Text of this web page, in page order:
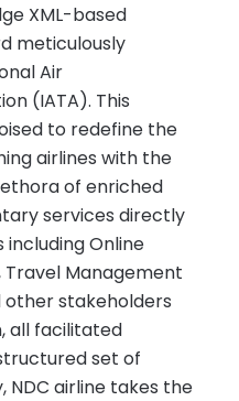
XML-based
meticulously
Air
(IATA). This
to redefine the
airlines with the
of enriched
services directly
Online
Travel Management
other stakeholders
all facilitated
set of
NDC airline takes the